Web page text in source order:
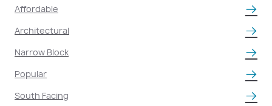
Affordable
Architectural
Narrow Block
Popular
South Facing